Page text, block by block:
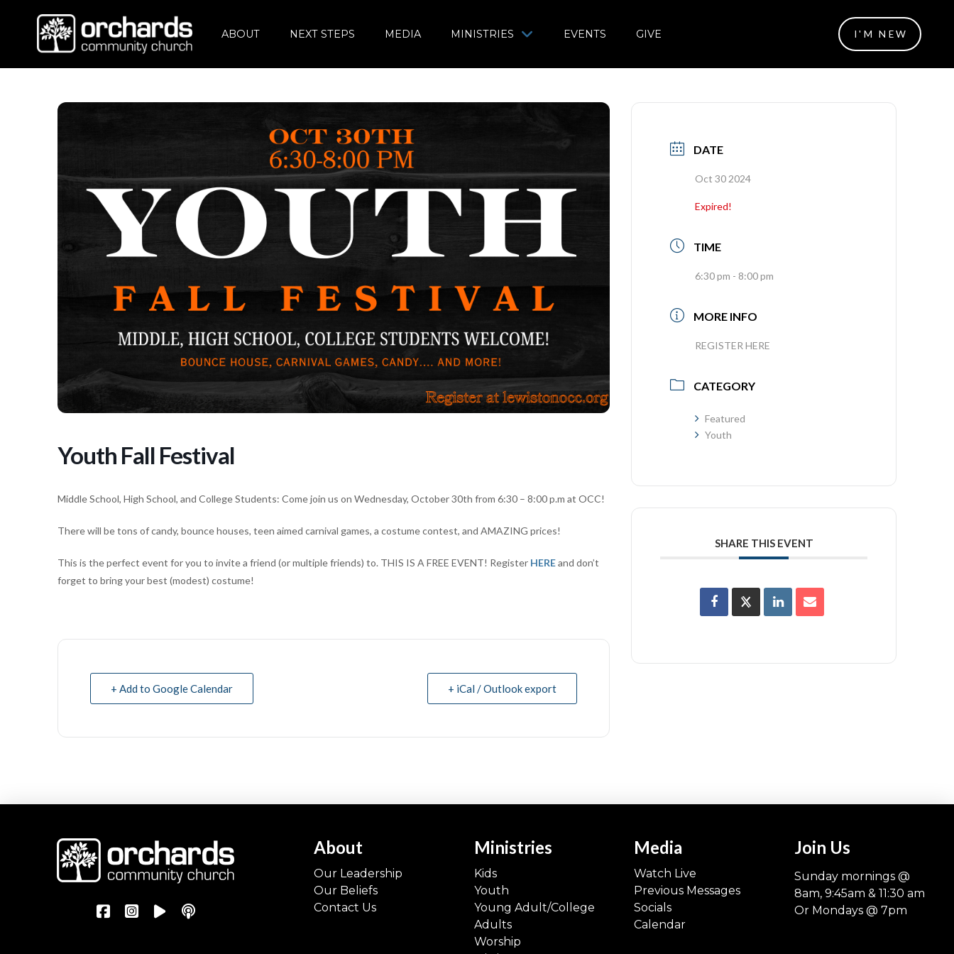
ABOUT NEXT STEPS MEDIA MINISTRIES EVENTS GIVE I'M NEW
Youth Fall Festival
Middle School, High School, and College Students: Come join us on Wednesday, October 30th from 6:30 – 8:00 p.m at OCC!
There will be tons of candy, bounce houses, teen aimed carnival games, a costume contest, and AMAZING prices!
This is the perfect event for you to invite a friend (or multiple friends) to. THIS IS A FREE EVENT! Register HEREand don’t
forget to bring your best (modest) costume!
+ Add to Google Calendar + iCal / Outlook export
DATE
Oct 30 2024
Expired!
TIME
6:30 pm - 8:00 pm
MORE INFO
REGISTER HERE
CATEGORY
Featured
Youth
SHARE THIS EVENT
About
Our Leadership
Our Beliefs
Contact Us
Ministries
Kids
Youth
Young Adult/College
Adults
Worship
Media
Watch Live
Previous Messages
Socials
Calendar
Join Us
Sunday mornings @
8am, 9:45am & 11:30 am
Or Mondays @ 7pm